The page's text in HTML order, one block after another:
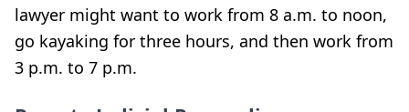
lawyer might want to work from 8 a.m. to noon,
go kayaking for three hours, and then work from
3 p.m. to 7 p.m.